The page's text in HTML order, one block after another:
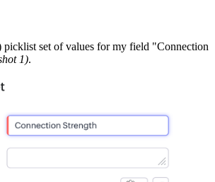
set of values for my field "Connection
1).